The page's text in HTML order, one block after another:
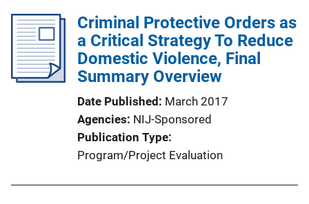
Criminal Protective Orders as
a Critical Strategy To Reduce
Domestic Violence, Final
Summary Overview
Date Published March 2017
Agencies NIJ-Sponsored
Publication Type
Program/Project Evaluation